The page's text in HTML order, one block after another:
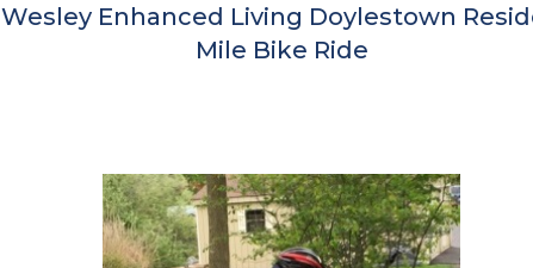
Wesley Enhanced Living Doylestown
Mile Bike Ride